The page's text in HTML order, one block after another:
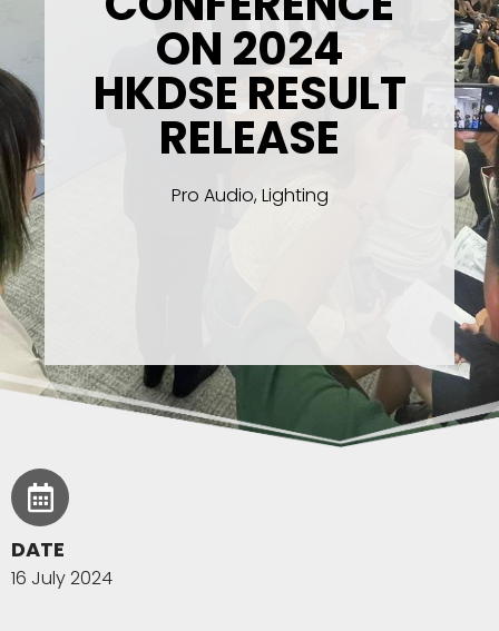
ON 2024
HKDSE RESULT
RELEASE
Pro Audio, Lighting
DATE
16 July 2024